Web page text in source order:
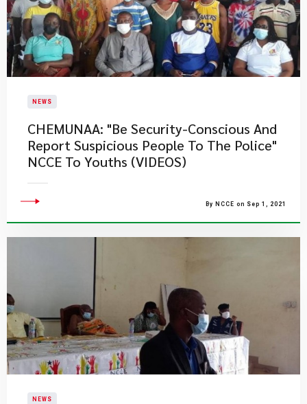
NEWS
CHEMUNAA: "Be Security-Conscious And
Report Suspicious People To The Police"
NCCE To Youths (VIDEOS)
By NCCE on Sep 1, 2021
NEWS